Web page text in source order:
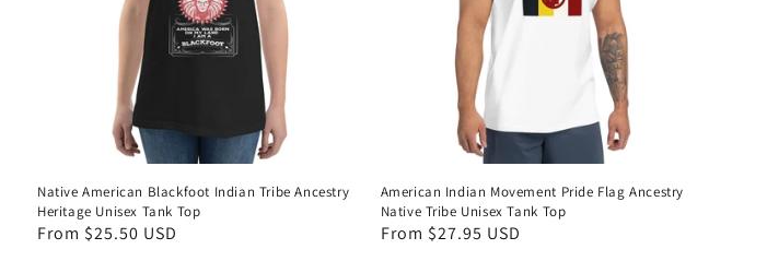
Native American Blackfoot Indian Tribe Ancestry
Heritage Unisex Tank Top
Regular
From $25.50 USD
American Indian Movement Pride Flag Ancestry
Native Tribe Unisex Tank Top
Regular
From $27.95 USD